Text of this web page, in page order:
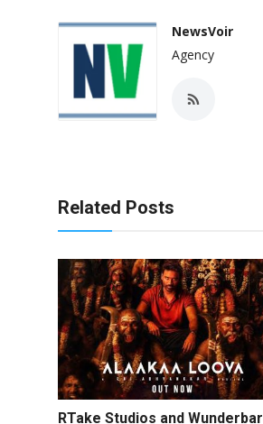
NewsVoir
Agency
Related Posts
RTake Studios and Wunderbar